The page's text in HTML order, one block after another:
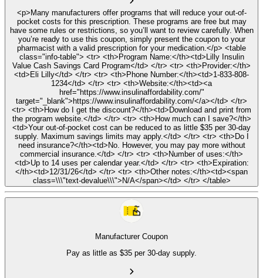
<p>Many manufacturers offer programs that will reduce your out-of-
pocket costs for this prescription. These programs are free but may
have some rules or restrictions, so you’ll want to review carefully. When
you’re ready to use this coupon, simply present the coupon to your
pharmacist with a valid prescription for your medication.</p> <table
class="info-table"> <tr> <th>Program Name:</th><td>Lilly Insulin
Value Cash Savings Card Program</td> </tr> <tr> <th>Provider:</th>
<td>Eli Lilly</td> </tr> <tr> <th>Phone Number:</th><td>1-833-808-
1234</td> </tr> <tr> <th>Website:</th><td><a
href="https://www.insulinaffordability.com/"
target="_blank">https://www.insulinaffordability.com/</a></td> </tr>
<tr> <th>How do I get the discount?</th><td>Download and print from
the program website.</td> </tr> <tr> <th>How much can I save?</th>
<td>Your out-of-pocket cost can be reduced to as little $35 per 30-day
supply. Maximum savings limits may apply.</td> </tr> <tr> <th>Do I
need insurance?</th><td>No. However, you may pay more without
commercial insurance.</td> </tr> <tr> <th>Number of uses:</th>
<td>Up to 14 uses per calendar year.</td> </tr> <tr> <th>Expiration:
</th><td>12/31/26</td> </tr> <tr> <th>Other notes:</th><td><span
class=\\\"text-devalue\\\">N/A</span></td> </tr> </table>
Manufacturer Coupon
Pay as little as $35 per 30-day supply.